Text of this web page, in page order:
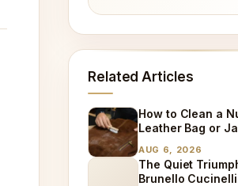
Related Articles
How to Clean a
Leather Bag or
AUG 6, 2026
The Quiet
Brunello